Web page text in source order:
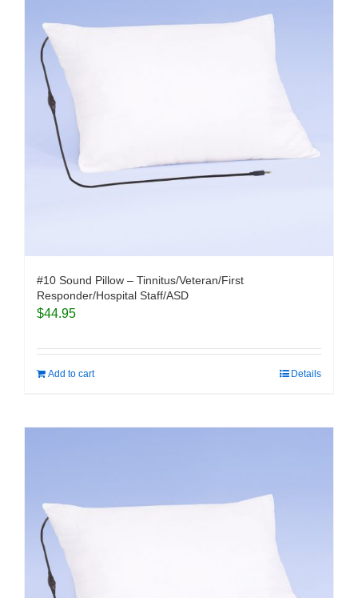
#10 Sound Pillow – Tinnitus/Veteran/First
Responder/Hospital Staff/ASD
$44.95
Add to cart Details